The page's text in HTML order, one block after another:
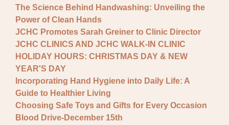
The Science Behind Handwashing: Unveiling the
Power of Clean Hands
JCHC Promotes Sarah Greiner to Clinic Director
JCHC CLINICS AND JCHC WALK-IN CLINIC
HOLIDAY HOURS: CHRISTMAS DAY & NEW
YEAR'S DAY
Incorporating Hand Hygiene into Daily Life: A
Guide to Healthier Living
Choosing Safe Toys and Gifts for Every Occasion
Blood Drive-December 15th